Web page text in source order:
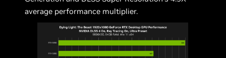
average performance multiplier.